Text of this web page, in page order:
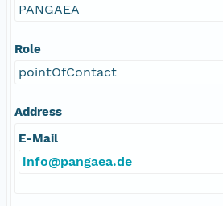
PANGAEA
Role
pointOfContact
Address
E-Mail
info@pangaea.de